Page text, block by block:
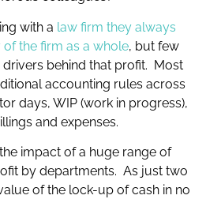
with a law firm they always
the firm as a whole, but few
behind that profit. Most
accounting rules across
days, WIP (work in progress),
and expenses.
impact of a huge range of
by departments. As just two
of the lock-up of cash in no